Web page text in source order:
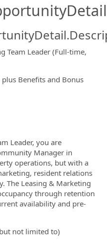
Team Leader (Full-time,
plus Benefits and Bonus
Leader, you are
Manager in
operations, but with a
resident relations
The Leasing & Marketing
through retention
availability and pre-
not limited to)